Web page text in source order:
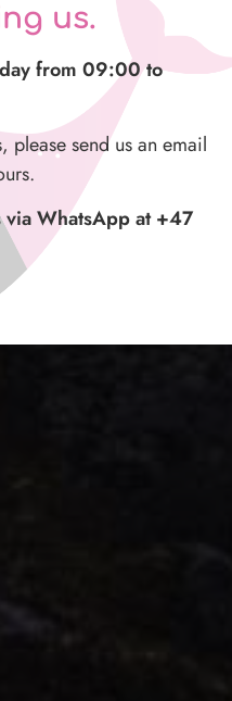
us.
from 09:00 to
please send us an email
via WhatsApp at +47